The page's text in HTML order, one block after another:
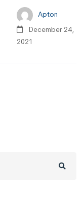
Apton
December 24,
2021